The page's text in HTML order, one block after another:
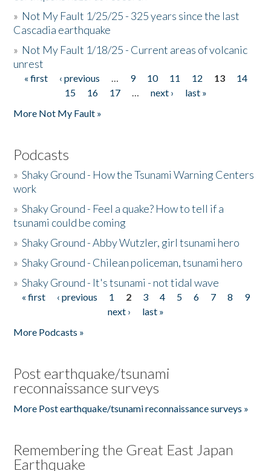
» Not My Fault 1/25/25 - 325 years since the last
Cascadia earthquake
» Not My Fault 1/18/25 - Current areas of volcanic
unrest
Pages
« first ‹ previous … 9 10 11 12 13
14
15
16 17 … next ›
last »
More Not My Fault »
Podcasts
»Shaky Ground - How the Tsunami Warning Centers
work
»Shaky Ground - Feel a quake? How to tell if a
tsunami could be coming
»Shaky Ground - Abby Wutzler, girl tsunami hero
»Shaky Ground - Chilean policeman, tsunami hero
»Shaky Ground - It's tsunami - not tidal wave
Pages
« first ‹ previous 1 2 3 4 5 6 7 8
9
next ›
last »
More Podcasts »
Post earthquake/tsunami
reconnaissance surveys
More Post earthquake/tsunami reconnaissance surveys »
Remembering the Great East Japan
Earthquake